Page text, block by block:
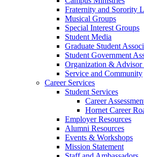
Fraternity and Sorority
Musical Groups
Special Interest Groups
Student Media
Graduate Student
Student Government
Organization & Advisor
Service and Community
Career Services
Student Services
Career
Hornet Career
Employer Resources
Alumni Resources
Events & Workshops
Mission Statement